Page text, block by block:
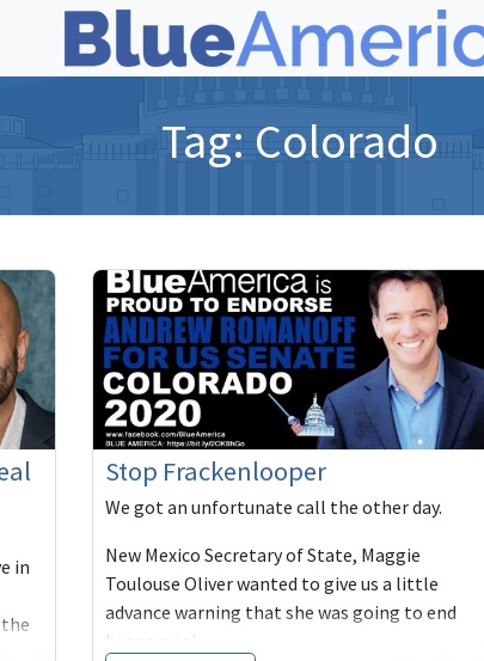
Tag: Colorado
in
Stop Frackenlooper
We got an unfortunate call the other day.
New Mexico Secretary of State, Maggie
Toulouse Oliver wanted to give us a little
advance warning that she was going to end
her campai...